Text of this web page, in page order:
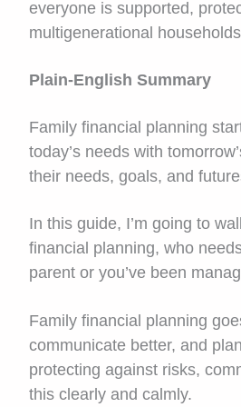
everyone is supported,
multigenerational
Plain-English Summary
Family financial planning
today’s needs with
their needs, goals, and
In this guide, I’m going to
financial planning, who
parent or you’ve been
Family financial planning
communicate better, and
protecting against risks,
this clearly and calmly.